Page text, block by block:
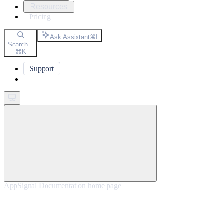
Pricing
Search...
⌘K
Ask Assistant⌘I
Support
AppSignal Documentation home page